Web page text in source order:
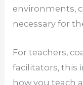
environments,
necessary for
For teachers,
facilitators, this
how you teach